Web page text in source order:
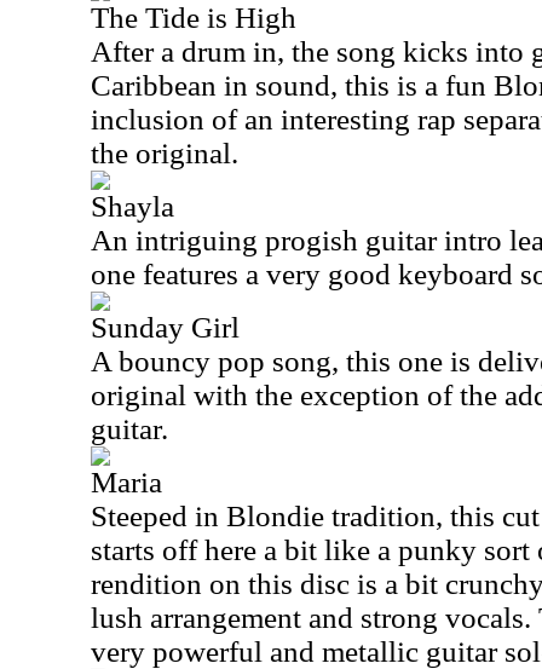
The Tide is High
After a drum in, the song kicks into
Caribbean in sound, this is a fun
inclusion of an interesting rap
the original.
Shayla
An intriguing progish guitar intro
one features a very good keyboard
Sunday Girl
A bouncy pop song, this one is
original with the exception of the
guitar.
Maria
Steeped in Blondie tradition, this
starts off here a bit like a punky sort
rendition on this disc is a bit
lush arrangement and strong
very powerful and metallic guitar